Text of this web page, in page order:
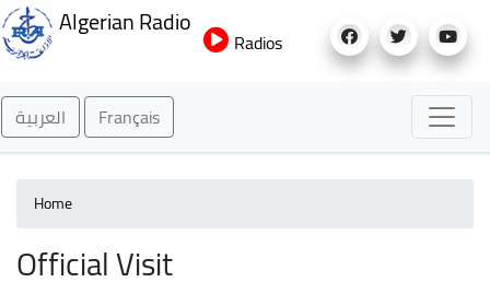
to
Algerian Radio
Radios
العربية Français
Home
Official Visit